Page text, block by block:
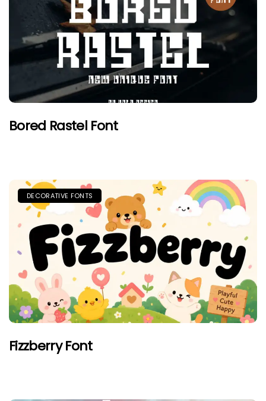
Bored Rastel Font
DECORATIVE FONTS
Fizzberry Font